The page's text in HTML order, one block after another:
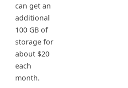
can get an
additional
100 GB of
storage for
about $20
each
month.